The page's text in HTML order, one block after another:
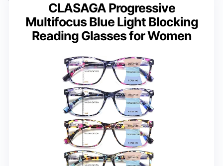
CLASAGA Progressive
Multifocus Blue Light Blocking
Reading Glasses for Women